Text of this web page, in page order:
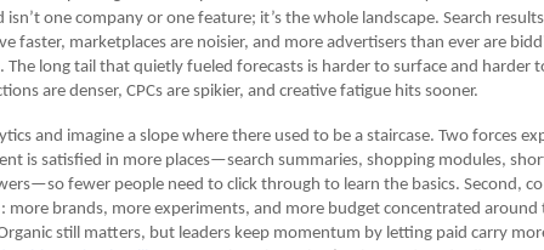
isn’t one company or one feature; it’s the whole landscape. Search
faster, marketplaces are noisier, and more advertisers than ever are
The long tail that quietly fueled forecasts is harder to surface and harder
are denser, CPCs are spikier, and creative fatigue hits sooner.
and imagine a slope where there used to be a staircase. Two forces
is satisfied in more places—search summaries, shopping modules,
fewer people need to click through to learn the basics. Second,
more brands, more experiments, and more budget concentrated around
still matters, but leaders keep momentum by letting paid carry